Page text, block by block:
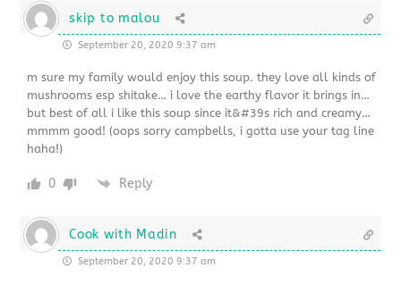
skip to malou
September 20, 2020 9:37 am
m sure my family would enjoy this soup. they love all kinds of
mushrooms esp shitake… i love the earthy flavor it brings in…
but best of all i like this soup since it&#39s rich and creamy…
mmmm good! (oops sorry campbells, i gotta use your tag line
haha!)
0 Reply
Cook with Madin
September 20, 2020 9:37 am